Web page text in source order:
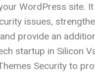
WordPress site.
issues,
provide an
startup in Silicon
Security to